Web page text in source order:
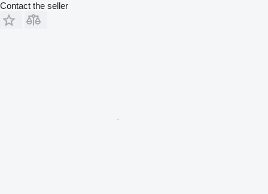
Contact the seller